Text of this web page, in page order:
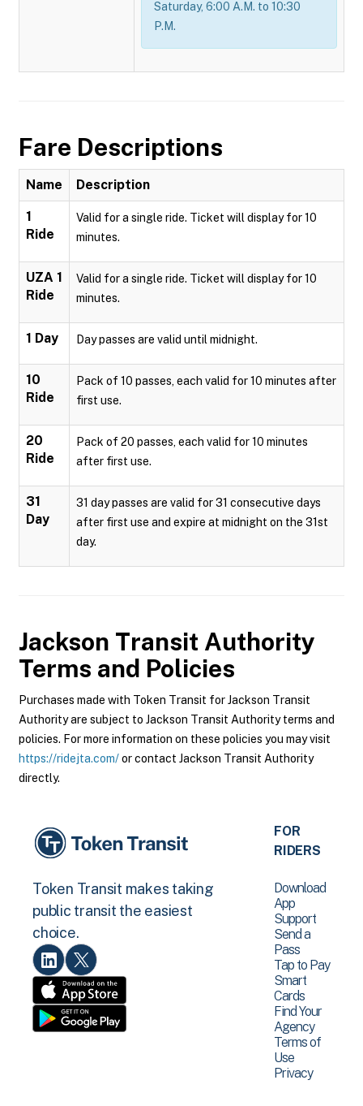
Saturday, 6:00 A.M. to 10:30
P.M.
Fare Descriptions
Name Description
1
Ride
Valid for a single ride. Ticket will display for 10
minutes.
UZA 1
Ride
Valid for a single ride. Ticket will display for 10
minutes.
1 Day Day passes are valid until midnight.
10
Ride
Pack of 10 passes, each valid for 10 minutes after
first use.
20
Ride
Pack of 20 passes, each valid for 10 minutes
after first use.
31
Day
31 day passes are valid for 31 consecutive days
after first use and expire at midnight on the 31st
day.
Jackson Transit Authority
Terms and Policies
Purchases made with Token Transit for Jackson Transit
Authority are subject to Jackson Transit Authority terms and
policies. For more information on these policies you may visit
https://ridejta.com/or contact Jackson Transit Authority
directly.
Token Transit makes taking
public transit the easiest
choice.
FOR
RIDERS
Download
App
Support
Send a
Pass
Tap to Pay
Smart
Cards
Find Your
Agency
Terms of
Use
Privacy